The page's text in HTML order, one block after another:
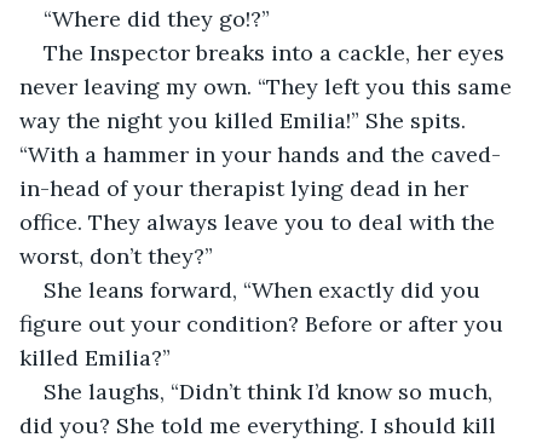
“Where did they go!?”
The Inspector breaks into a cackle, her eyes
never leaving my own. “They left you this same
way the night you killed Emilia!” She spits.
“With a hammer in your hands and the caved-
in-head of your therapist lying dead in her
office. They always leave you to deal with the
worst, don’t they?”
She leans forward, “When exactly did you
figure out your condition? Before or after you
killed Emilia?”
She laughs, “Didn’t think I’d know so much,
did you? She told me everything. I should kill